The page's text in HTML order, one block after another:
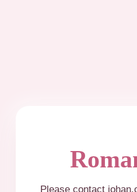
Please contact